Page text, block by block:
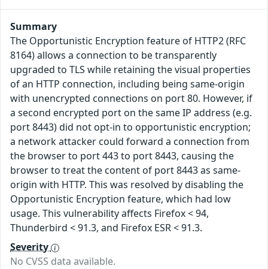
Summary
The Opportunistic Encryption feature of HTTP2 (RFC
8164) allows a connection to be transparently
upgraded to TLS while retaining the visual properties
of an HTTP connection, including being same-origin
with unencrypted connections on port 80. However, if
a second encrypted port on the same IP address (e.g.
port 8443) did not opt-in to opportunistic encryption;
a network attacker could forward a connection from
the browser to port 443 to port 8443, causing the
browser to treat the content of port 8443 as same-
origin with HTTP. This was resolved by disabling the
Opportunistic Encryption feature, which had low
usage. This vulnerability affects Firefox < 94,
Thunderbird < 91.3, and Firefox ESR < 91.3.
Severity
No CVSS data available.